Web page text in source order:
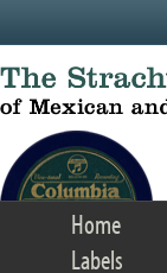
Home
Labels